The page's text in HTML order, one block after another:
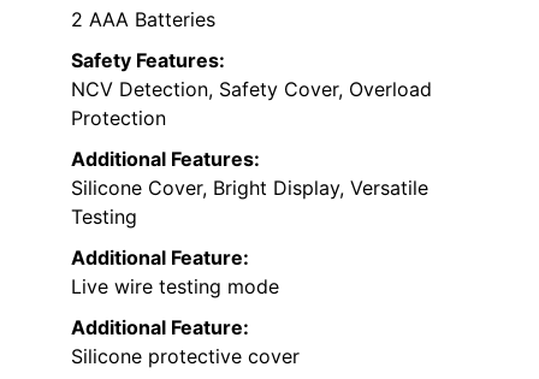
2 AAA Batteries
Safety Features:
NCV Detection, Safety Cover, Overload
Protection
Additional Features:
Silicone Cover, Bright Display, Versatile
Testing
Additional Feature:
Live wire testing mode
Additional Feature:
Silicone protective cover